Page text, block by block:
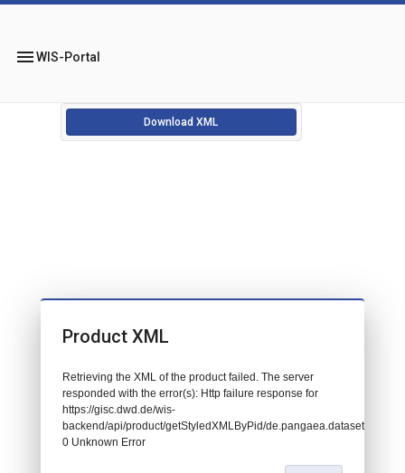
menuWIS-Portal
Download XML
Product XML
Retrieving the XML of the product failed. The server
responded with the error(s): Http failure response for
https://gisc.dwd.de/wis-
backend/api/product/getStyledXMLByPid/de.pangaea.dataset905739:
0 Unknown Error